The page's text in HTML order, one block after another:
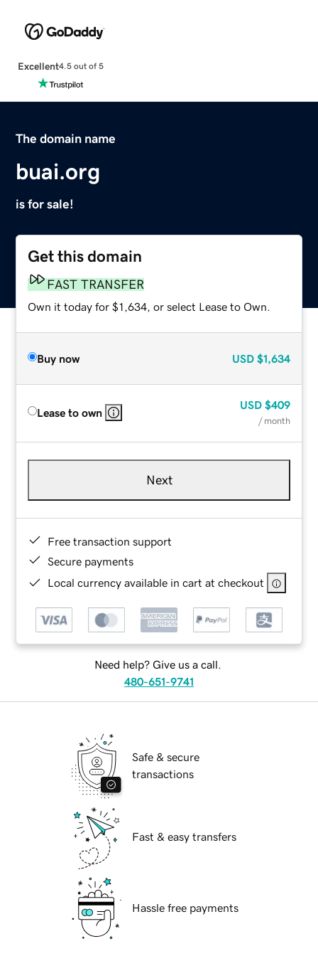
Excellent4.5 out of 5
The domain name
buai.org
is for sale!
Get this domain
FAST TRANSFER
Own it today for $1,634, or select Lease to Own.
Buy now USD $1,634
Lease to own
USD $409
/ month
Next
Free transaction support
Secure payments
Local currency available in cart at checkout
Need help? Give us a call.
480-651-9741
Safe & secure
transactions
Fast & easy transfers
Hassle free payments